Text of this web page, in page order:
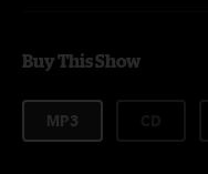
Buy This Show
MP3